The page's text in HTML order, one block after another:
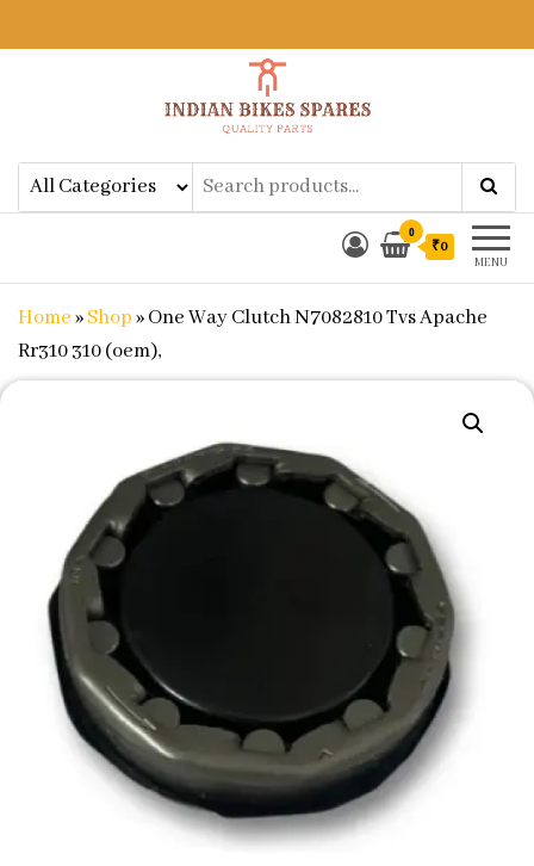
Indian Bikes SparesShop Online for Bike Genuine
Spare Parts & Accessories at Low
Price
MENU
0
₹0
Home»Shop»One Way Clutch N7082810 Tvs Apache
Rr310 310 (oem),